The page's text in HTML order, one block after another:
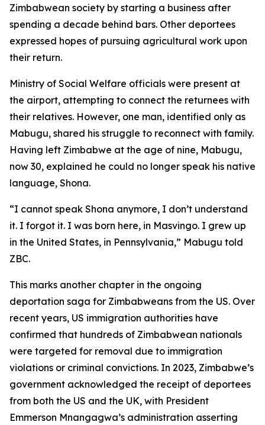
Zimbabwean society by starting a business after
spending a decade behind bars. Other deportees
expressed hopes of pursuing agricultural work upon
their return.
Ministry of Social Welfare officials were present at
the airport, attempting to connect the returnees with
their relatives. However, one man, identified only as
Mabugu, shared his struggle to reconnect with family.
Having left Zimbabwe at the age of nine, Mabugu,
now 30, explained he could no longer speak his native
language, Shona.
“I cannot speak Shona anymore, I don’t understand
it. I forgot it. I was born here, in Masvingo. I grew up
in the United States, in Pennsylvania,” Mabugu told
ZBC.
This marks another chapter in the ongoing
deportation saga for Zimbabweans from the US. Over
recent years, US immigration authorities have
confirmed that hundreds of Zimbabwean nationals
were targeted for removal due to immigration
violations or criminal convictions. In 2023, Zimbabwe’s
government acknowledged the receipt of deportees
from both the US and the UK, with President
Emmerson Mnangagwa’s administration asserting